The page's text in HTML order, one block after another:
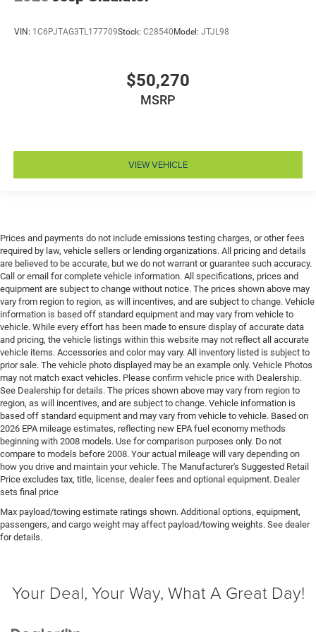
Door bins front Driver and passenger door bins
Door handle material Body-colored door handles
Door locks Power door locks with 2 stage unlocking
Door mirrors Power door mirrors
Driver foot rest
Driver information center
Driver lumbar Driver seat with 2-way power lumbar
Driver seat direction Driver seat with 8-way
directional controls
DRL preference setting
Easy lower tailgate
Electric powertrain ETorque MHEV (mild hybrid
electric vehicle)
Electronic parking brake
Electronic stability control Electronic stability control
system with anti-roll
Emissions LEV3-ULEV70 emissions
Emissions tiers Tier 3 Bin 70 emissions
Engine block material Iron engine block
Engine Configuration HEMI V8
395HP
VIN: 1C6PJTAG3TL177709Stock: C28540Model: JTJL98
$50,270
MSRP
VIEW VEHICLE
Prices and payments do not include emissions testing charges, or other fees
required by law, vehicle sellers or lending organizations. All pricing and details
are believed to be accurate, but we do not warrant or guarantee such accuracy.
Call or email for complete vehicle information. All specifications, prices and
equipment are subject to change without notice. The prices shown above may
vary from region to region, as will incentives, and are subject to change. Vehicle
information is based off standard equipment and may vary from vehicle to
vehicle. While every effort has been made to ensure display of accurate data
and pricing, the vehicle listings within this website may not reflect all accurate
vehicle items. Accessories and color may vary. All inventory listed is subject to
prior sale. The vehicle photo displayed may be an example only. Vehicle Photos
may not match exact vehicles. Please confirm vehicle price with Dealership.
See Dealership for details. The prices shown above may vary from region to
region, as will incentives, and are subject to change. Vehicle information is
based off standard equipment and may vary from vehicle to vehicle. Based on
2026 EPA mileage estimates, reflecting new EPA fuel economy methods
beginning with 2008 models. Use for comparison purposes only. Do not
compare to models before 2008. Your actual mileage will vary depending on
how you drive and maintain your vehicle. The Manufacturer's Suggested Retail
Price excludes tax, title, license, dealer fees and optional equipment. Dealer
sets final price
Max payload/towing estimate ratings shown. Additional options, equipment,
passengers, and cargo weight may affect payload/towing weights. See dealer
for details.
Your Deal, Your Way, What A Great Day!